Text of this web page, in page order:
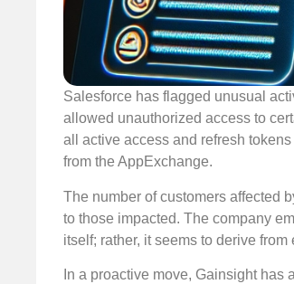
Salesforce has flagged unusual
allowed unauthorized access to
all active access and refresh
from the AppExchange.
The number of customers affected
to those impacted. The company
itself; rather, it seems to derive
In a proactive move, Gainsight